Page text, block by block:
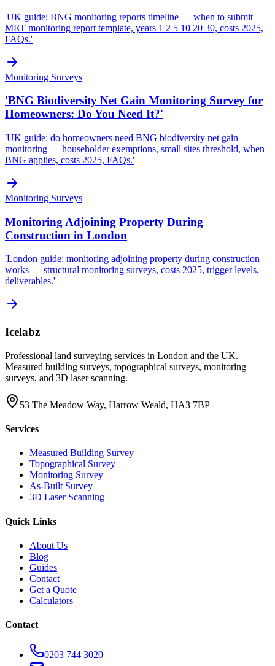
'UK guide: BNG monitoring reports timeline — when to submit
MRT monitoring report template, years 1 2 5 10 20 30, costs 2025,
FAQs.'
Monitoring Surveys
'BNG Biodiversity Net Gain Monitoring Survey for
Homeowners: Do You Need It?'
'UK guide: do homeowners need BNG biodiversity net gain
monitoring — householder exemptions, small sites threshold, when
BNG applies, costs 2025, FAQs.'
Monitoring Surveys
Monitoring Adjoining Property During
Construction in London
'London guide: monitoring adjoining property during construction
works — structural monitoring surveys, costs 2025, trigger levels,
deliverables.'
Icelabz
Professional land surveying services in London and the UK.
Measured building surveys, topographical surveys, monitoring
surveys, and 3D laser scanning.
53 The Meadow Way, Harrow Weald, HA3 7BP
Services
Measured Building Survey
Topographical Survey
Monitoring Survey
As-Built Survey
3D Laser Scanning
Quick Links
About Us
Blog
Guides
Contact
Get a Quote
Calculators
Contact
0203 744 3020